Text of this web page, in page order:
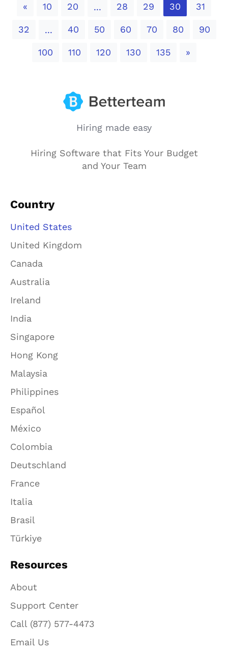
« Previous
10 20 ... 28 29 30 31
32 ... 40 50 60 70 80 90
100 110 120 130 135 »Next
Hiring made easy
Hiring Software that Fits Your Budget
and Your Team
Country
United States
United Kingdom
Canada
Australia
Ireland
India
Singapore
Hong Kong
Malaysia
Philippines
Español
México
Colombia
Deutschland
France
Italia
Brasil
Türkiye
Resources
About
Support Center
Call (877) 577-4473
Email Us